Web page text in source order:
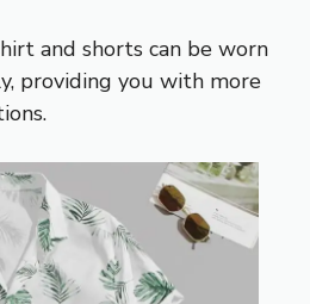
and shorts can be worn
providing you with more